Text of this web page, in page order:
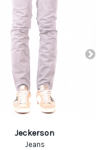
Jeckerson
Jeans